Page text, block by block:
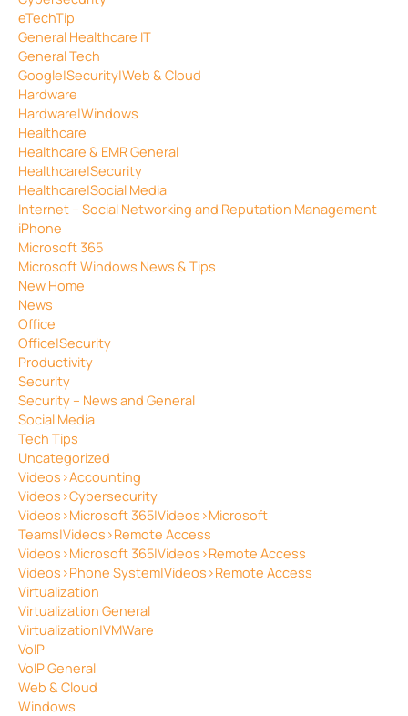
eTechTip
General Healthcare IT
General Tech
Google|Security|Web & Cloud
Hardware
Hardware|Windows
Healthcare
Healthcare & EMR General
Healthcare|Security
Healthcare|Social Media
Internet – Social Networking and Reputation Management
iPhone
Microsoft 365
Microsoft Windows News & Tips
New Home
News
Office
Office|Security
Productivity
Security
Security – News and General
Social Media
Tech Tips
Uncategorized
Videos>Accounting
Videos>Cybersecurity
Videos>Microsoft 365|Videos>Microsoft
Teams|Videos>Remote Access
Videos>Microsoft 365|Videos>Remote Access
Videos>Phone System|Videos>Remote Access
Virtualization
Virtualization General
Virtualization|VMWare
VoIP
VoIP General
Web & Cloud
Windows